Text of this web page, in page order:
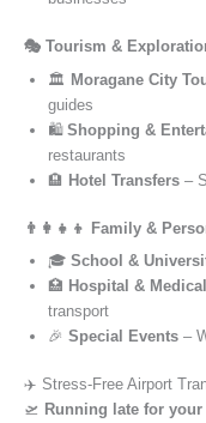
🎭 Tourism &
🏛️ Moragane City
guides
🛍️ Shopping &
restaurants
🏨 Hotel Transfers –
👨‍👩‍👧‍👦 Family &
🎓 School &
🏥 Hospital &
transport
🎉 Special Events –
✈️ Stress-Free Airport
🛫 Running late for your